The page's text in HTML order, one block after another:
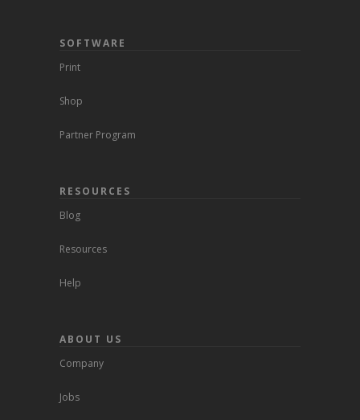
SOFTWARE
Print
Shop
Partner Program
RESOURCES
Blog
Resources
Help
ABOUT US
Company
Jobs